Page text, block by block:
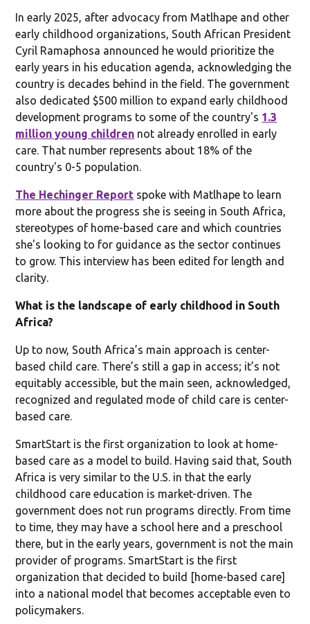
In early 2025, after advocacy from Matlhape and other
early childhood organizations, South African President
Cyril Ramaphosa announced he would prioritize the
early years in his education agenda, acknowledging the
country is decades behind in the field. The government
also dedicated $500 million to expand early childhood
development programs to some of the country's 1.3
million young children not already enrolled in early
care. That number represents about 18% of the
country's 0-5 population.
The Hechinger Report spoke with Matlhape to learn
more about the progress she is seeing in South Africa,
stereotypes of home-based care and which countries
she's looking to for guidance as the sector continues
to grow. This interview has been edited for length and
clarity.
What is the landscape of early childhood in South
Africa?
Up to now, South Africa’s main approach is center-
based child care. There’s still a gap in access; it’s not
equitably accessible, but the main seen, acknowledged,
recognized and regulated mode of child care is center-
based care.
SmartStart is the first organization to look at home-
based care as a model to build. Having said that, South
Africa is very similar to the U.S. in that the early
childhood care education is market-driven. The
government does not run programs directly. From time
to time, they may have a school here and a preschool
there, but in the early years, government is not the main
provider of programs. SmartStart is the first
organization that decided to build [home-based care]
into a national model that becomes acceptable even to
policymakers.